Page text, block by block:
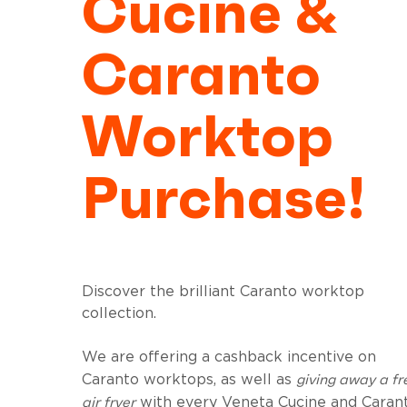
Caranto
Worktop
Purchase!
Discover the brilliant Caranto worktop
collection.
We are offering a cashback incentive on
Caranto worktops, as well as giving away a
air fryerwith every Veneta Cucine and